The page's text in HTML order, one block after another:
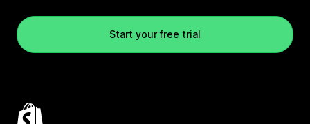
Start your free trial